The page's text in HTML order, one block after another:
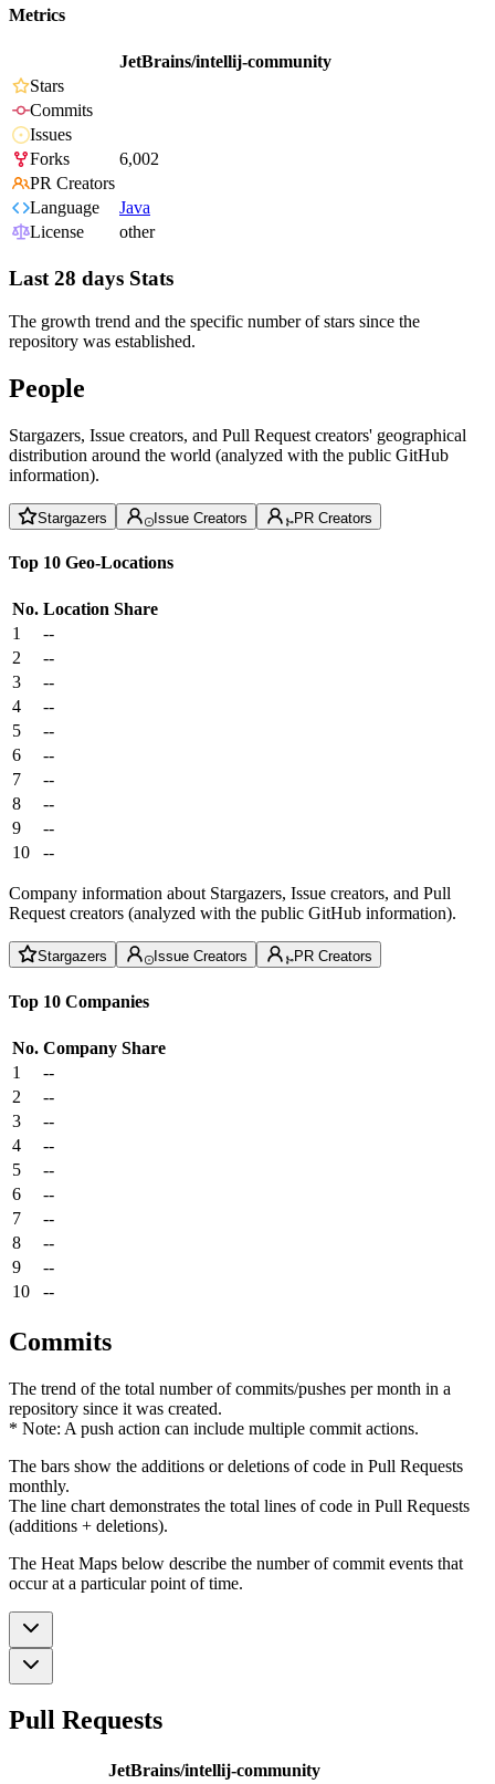
Metrics
JetBrains/intellij-community
Stars
Commits
Issues
Forks
6,002
PR Creators
Language
Java
License
other
Last 28 days Stats
The growth trend and the specific number of stars since the
repository was established.
People
Stargazers, Issue creators, and Pull Request creators' geographical
distribution around the world (analyzed with the public GitHub
information).
Stargazers Issue Creators PR Creators
Top 10 Geo-Locations
No. Location Share
1
--
2
--
3
--
4
--
5
--
6
--
7
--
8
--
9
--
10
--
Company information about Stargazers, Issue creators, and Pull
Request creators (analyzed with the public GitHub information).
Stargazers Issue Creators PR Creators
Top 10 Companies
No. Company Share
1
--
2
--
3
--
4
--
5
--
6
--
7
--
8
--
9
--
10
--
Commits
The trend of the total number of commits/pushes per month in a
repository since it was created.
* Note: A push action can include multiple commit actions.
The bars show the additions or deletions of code in Pull Requests
monthly.
The line chart demonstrates the total lines of code in Pull Requests
(additions + deletions).
The Heat Maps below describe the number of commit events that
occur at a particular point of time.
Pull Requests
JetBrains/intellij-community